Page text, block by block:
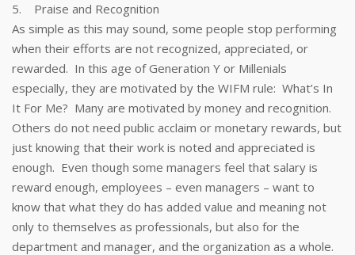
5. Praise and Recognition
As simple as this may sound, some people stop performing
when their efforts are not recognized, appreciated, or
rewarded. In this age of Generation Y or Millenials
especially, they are motivated by the WIFM rule: What’s In
It For Me? Many are motivated by money and recognition.
Others do not need public acclaim or monetary rewards, but
just knowing that their work is noted and appreciated is
enough. Even though some managers feel that salary is
reward enough, employees – even managers – want to
know that what they do has added value and meaning not
only to themselves as professionals, but also for the
department and manager, and the organization as a whole.